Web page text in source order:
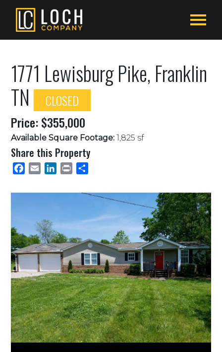
1771 Lewisburg Pike, Franklin
TN
CLOSED
Price: $355,000
Available Square Footage: 1,825 sf
Share this Property
Facebook
Email LinkedInPrint